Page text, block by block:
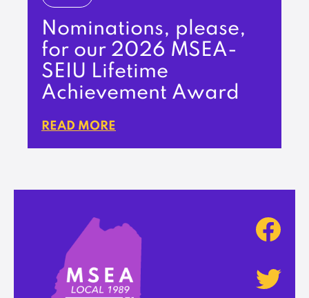
Nominations, please,
for our 2026 MSEA-
SEIU Lifetime
Achievement Award
READ MORE